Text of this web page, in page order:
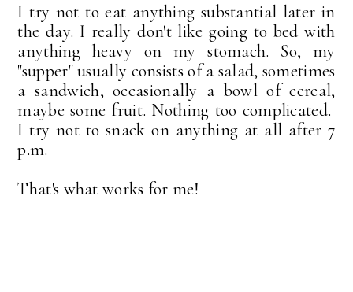
I try not to eat anything substantial later in
the day. I really don't like going to bed with
anything heavy on my stomach. So, my
"supper" usually consists of a salad, sometimes
a sandwich, occasionally a bowl of cereal,
maybe some fruit. Nothing too complicated.
I try not to snack on anything at all after 7
p.m.
That's what works for me!